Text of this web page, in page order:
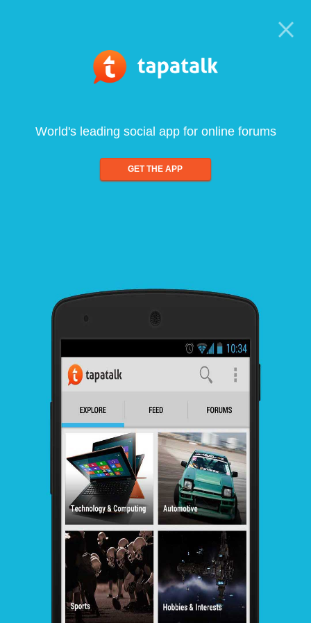
World's leading social app for online forums
GET THE APP